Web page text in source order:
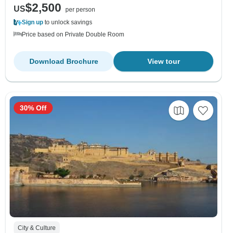
US$2,500
per person
Sign up to unlock savings
Price based on Private Double Room
View tour
Download Brochure
City & Culture
30% Off